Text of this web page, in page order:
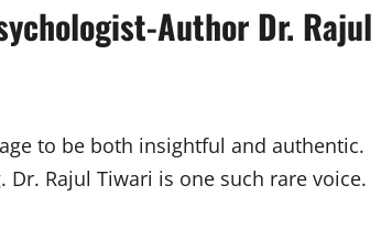
Author Dr. Rajul
to be both insightful and authentic.
Rajul Tiwari is one such rare voice.